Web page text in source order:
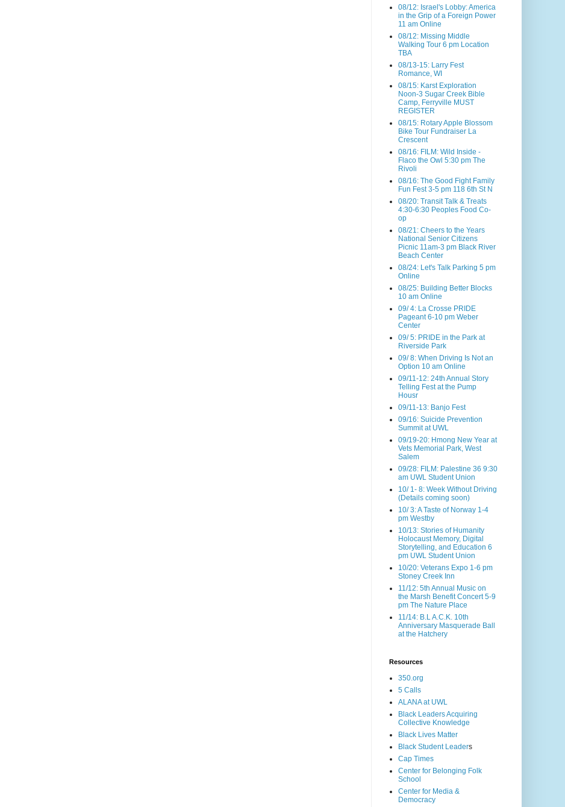
08/12: Israel's Lobby: America
in the Grip of a Foreign Power
11 am Online
08/12: Missing Middle
Walking Tour 6 pm Location
TBA
08/13-15: Larry Fest
Romance, WI
08/15: Karst Exploration
Noon-3 Sugar Creek Bible
Camp, Ferryville MUST
REGISTER
08/15: Rotary Apple Blossom
Bike Tour Fundraiser La
Crescent
08/16: FILM: Wild Inside -
Flaco the Owl 5:30 pm The
Rivoli
08/16: The Good Fight Family
Fun Fest 3-5 pm 118 6th St N
08/20: Transit Talk & Treats
4:30-6:30 Peoples Food Co-
op
08/21: Cheers to the Years
National Senior Citizens
Picnic 11am-3 pm Black River
Beach Center
08/24: Let's Talk Parking 5 pm
Online
08/25: Building Better Blocks
10 am Online
09/ 4: La Crosse PRIDE
Pageant 6-10 pm Weber
Center
09/ 5: PRIDE in the Park at
Riverside Park
09/ 8: When Driving Is Not an
Option 10 am Online
09/11-12: 24th Annual Story
Telling Fest at the Pump
Housr
09/11-13: Banjo Fest
09/16: Suicide Prevention
Summit at UWL
09/19-20: Hmong New Year at
Vets Memorial Park, West
Salem
09/28: FILM: Palestine 36 9:30
am UWL Student Union
10/ 1- 8: Week Without Driving
(Details coming soon)
10/ 3: A Taste of Norway 1-4
pm Westby
10/13: Stories of Humanity
Holocaust Memory, Digital
Storytelling, and Education 6
pm UWL Student Union
10/20: Veterans Expo 1-6 pm
Stoney Creek Inn
11/12: 5th Annual Music on
the Marsh Benefit Concert 5-9
pm The Nature Place
11/14: B.L A.C.K. 10th
Anniversary Masquerade Ball
at the Hatchery
Resources
350.org
5 Calls
ALANA at UWL
Black Leaders Acquiring
Collective Knowledge
Black Lives Matter
Black Student Leaders
Cap Times
Center for Belonging Folk
School
Center for Media &
Democracy